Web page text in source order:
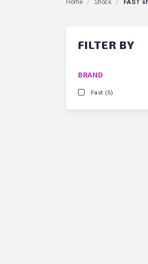
Home Shock FAST
FILTER BY
BRAND
Fast(5)